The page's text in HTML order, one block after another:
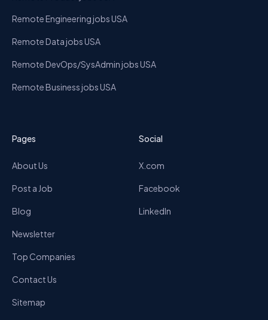
Remote Engineering jobs USA
Remote Data jobs USA
Remote DevOps/SysAdmin jobs USA
Remote Business jobs USA
Pages
About Us
Post a Job
Blog
Newsletter
Top Companies
Contact Us
Sitemap
Social
X.com
Facebook
LinkedIn